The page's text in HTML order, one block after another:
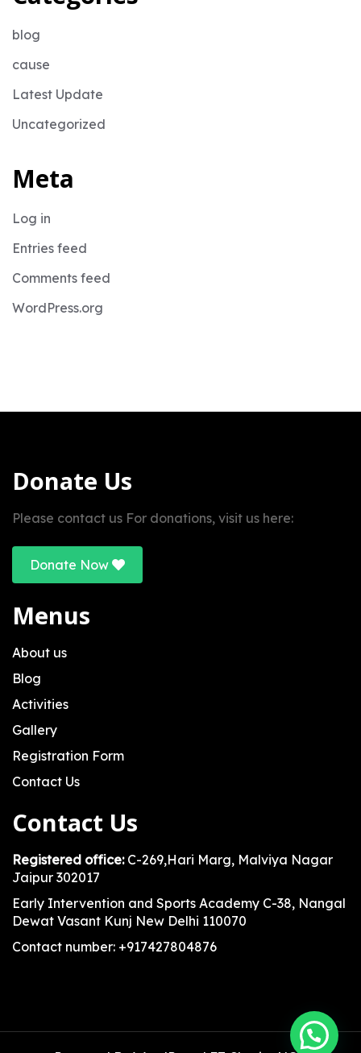
blog
cause
Latest Update
Uncategorized
Meta
Log in
Entries feed
Comments feed
WordPress.org
Donate Us
Please contact us For donations, visit us here:
Donate Now
Menus
About us
Blog
Activities
Gallery
Registration Form
Contact Us
Contact Us
Registered office: C-269,Hari Marg, Malviya Nagar
Jaipur 302017
Early Intervention and Sports Academy C-38, Nangal
Dewat Vasant Kunj New Delhi 110070
Contact number: +917427804876